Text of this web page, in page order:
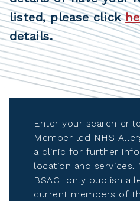
listed, please click
details.
Enter your search
Member led NHS
a clinic for further
location and services.
BSACI only publish
current members of